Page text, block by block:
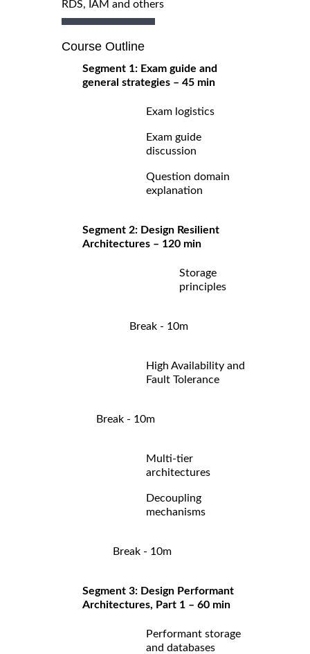
RDS, IAM and others
Course Outline
Segment 1: Exam guide and
general strategies – 45 min
Exam logistics
Exam guide
discussion
Question domain
explanation
Segment 2: Design Resilient
Architectures – 120 min
Storage
principles
Break - 10m
High Availability and
Fault Tolerance
Break - 10m
Multi-tier
architectures
Decoupling
mechanisms
Break - 10m
Segment 3: Design Performant
Architectures, Part 1 – 60 min
Performant storage
and databases